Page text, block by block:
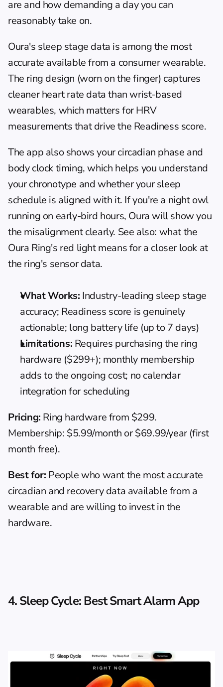
are and how demanding a day you can
reasonably take on.
Oura's sleep stage data is among the most
accurate available from a consumer wearable.
The ring design (worn on the finger) captures
cleaner heart rate data than wrist-based
wearables, which matters for HRV
measurements that drive the Readiness score.
The app also shows your circadian phase and
body clock timing, which helps you understand
your chronotype and whether your sleep
schedule is aligned with it. If you're a night owl
running on early-bird hours, Oura will show you
the misalignment clearly. See also: what the
Oura Ring's red light means for a closer look at
the ring's sensor data.
What Works: Industry-leading sleep stage
accuracy; Readiness score is genuinely
actionable; long battery life (up to 7 days)
Limitations: Requires purchasing the ring
hardware ($299+); monthly membership
adds to the ongoing cost; no calendar
integration for scheduling
Pricing: Ring hardware from $299.
Membership: $5.99/month or $69.99/year (first
month free).
Best for: People who want the most accurate
circadian and recovery data available from a
wearable and are willing to invest in the
hardware.
4. Sleep Cycle: Best Smart Alarm App